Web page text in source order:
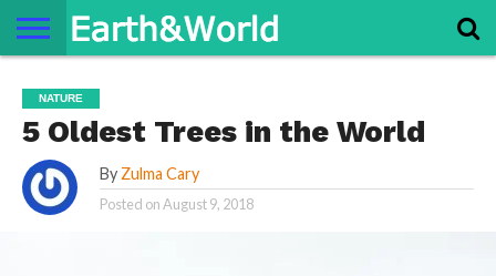
SPACE
HISTORY
LIFE
TRAVEL
TERMS AND
CONDITIONS
PRIVACY
POLICY
CONTACT
US
ABOUT
US
NATURE
5 Oldest Trees in the World
By Zulma Cary
Posted onAugust 9, 2018